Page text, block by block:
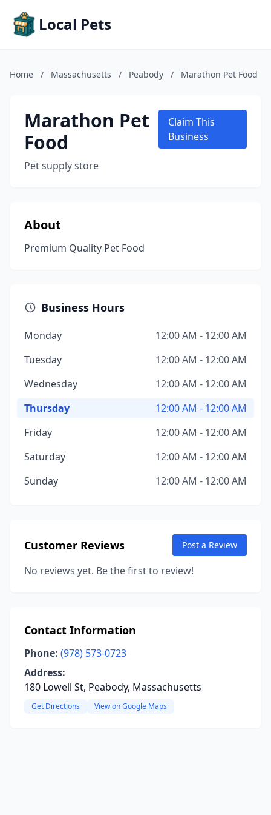
Local Pets
Home / Massachusetts / Peabody / Marathon Pet Food
Marathon Pet
Food
Pet supply store
Claim This
Business
About
Premium Quality Pet Food
Business Hours
Monday
12:00 AM - 12:00 AM
Tuesday
12:00 AM - 12:00 AM
Wednesday
12:00 AM - 12:00 AM
Thursday
12:00 AM - 12:00 AM
Friday
12:00 AM - 12:00 AM
Saturday
12:00 AM - 12:00 AM
Sunday
12:00 AM - 12:00 AM
Customer Reviews Post a Review
No reviews yet. Be the first to review!
Contact Information
Phone: (978) 573-0723
Address:
180 Lowell St, Peabody, Massachusetts
Get Directions View on Google Maps